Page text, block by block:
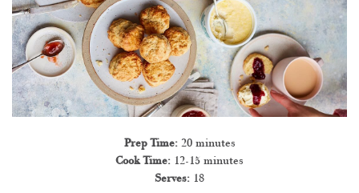
Prep Time:20 minutes
Cook Time: 12-15 minutes
Serves: 18